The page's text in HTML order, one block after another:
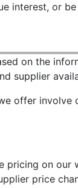
interest, or
on the
supplier
offer
on
price